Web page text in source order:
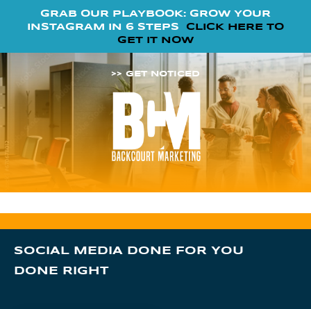
GRAB OUR PLAYBOOK: GROW YOUR
INSTAGRAM IN 6 STEPS CLICK HERE TO
GET IT NOW
>> GET NOTICED
SOCIAL MEDIA DONE FOR YOU
DONE RIGHT